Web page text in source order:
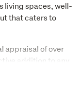
living spaces, well-
that caters to
appraisal of over
addition to any
and